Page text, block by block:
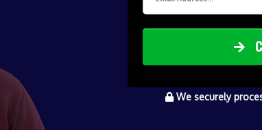
We securely